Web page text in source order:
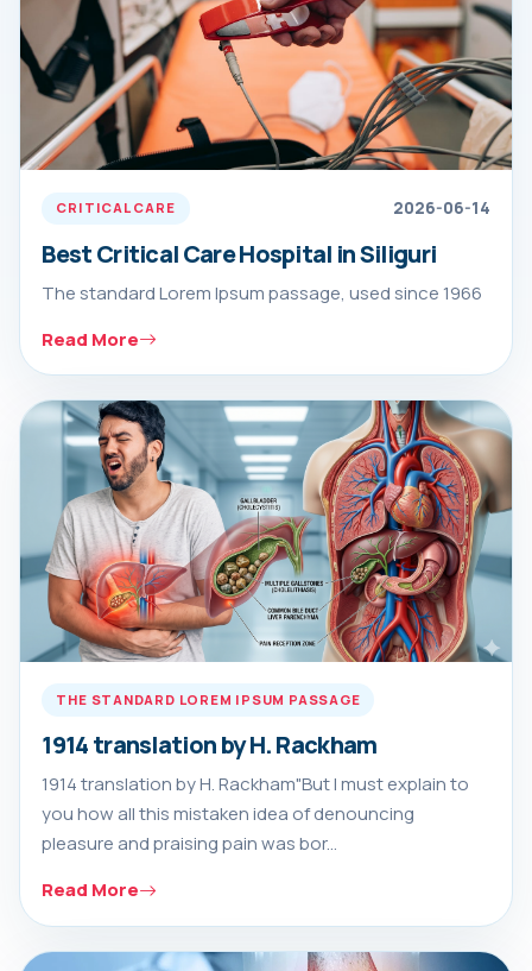
CRITICAL CARE 2026-06-14
Best Critical Care Hospital in Siliguri
The standard Lorem Ipsum passage, used since 1966
Read More
THE STANDARD LOREM IPSUM PASSAGE
1914 translation by H. Rackham
1914 translation by H. Rackham"But I must explain to
you how all this mistaken idea of denouncing
pleasure and praising pain was bor...
Read More